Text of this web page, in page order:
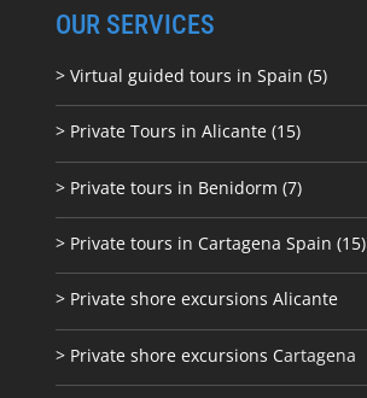
OUR SERVICES
> Virtual guided tours in Spain (5)
> Private Tours in Alicante (15)
> Private tours in Benidorm (7)
> Private tours in Cartagena Spain (15)
> Private shore excursions Alicante
> Private shore excursions Cartagena